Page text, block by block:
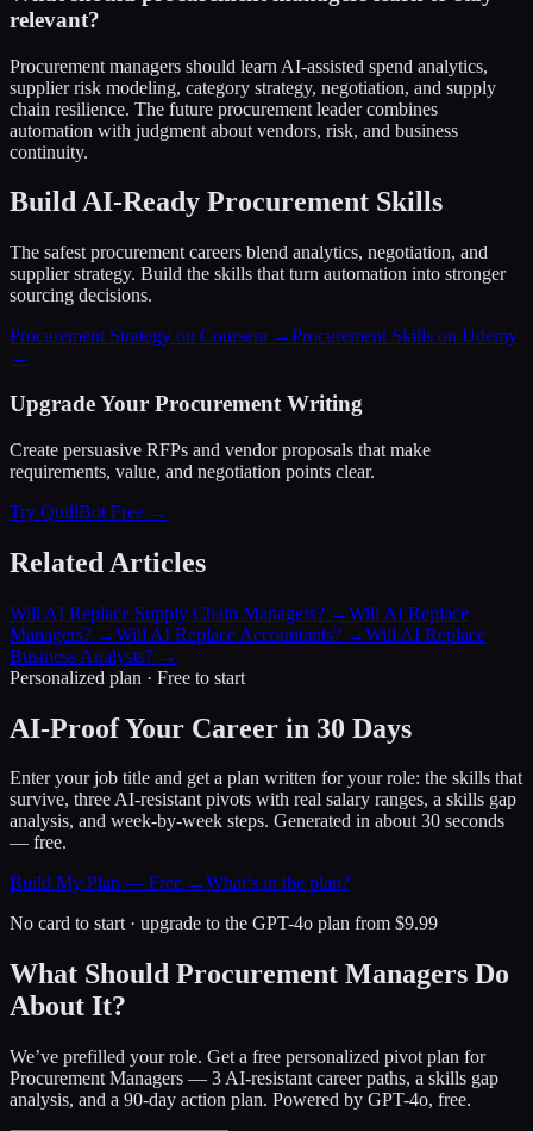
relevant?
Procurement managers should learn AI-assisted spend analytics,
supplier risk modeling, category strategy, negotiation, and supply
chain resilience. The future procurement leader combines
automation with judgment about vendors, risk, and business
continuity.
Build AI-Ready Procurement Skills
The safest procurement careers blend analytics, negotiation, and
supplier strategy. Build the skills that turn automation into stronger
sourcing decisions.
Procurement Strategy on Coursera →Procurement Skills on Udemy
→
Upgrade Your Procurement Writing
Create persuasive RFPs and vendor proposals that make
requirements, value, and negotiation points clear.
Try QuillBot Free →
Related Articles
Will AI Replace Supply Chain Managers? →Will AI Replace
Managers? →Will AI Replace Accountants? →Will AI Replace
Business Analysts? →
Personalized plan · Free to start
AI-Proof Your Career in 30 Days
Enter your job title and get a plan written for your role: the skills that
survive, three AI-resistant pivots with real salary ranges, a skills gap
analysis, and week-by-week steps. Generated in about 30 seconds
— free.
Build My Plan — Free →What’s in the plan?
No card to start · upgrade to the GPT-4o plan from $9.99
What Should Procurement Managers Do
About It?
We’ve prefilled your role. Get a free personalized pivot plan for
Procurement Managers — 3 AI-resistant career paths, a skills gap
analysis, and a 90-day action plan. Powered by GPT-4o, free.